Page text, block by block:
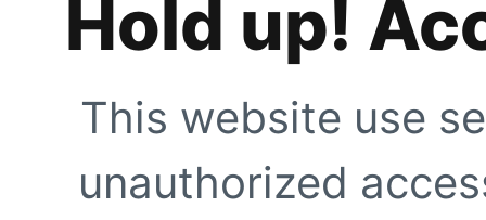
Hold up!
This website use
unauthorized